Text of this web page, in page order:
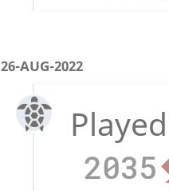
26-AUG-2022
2035